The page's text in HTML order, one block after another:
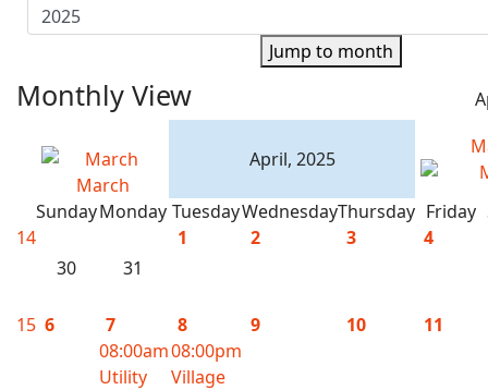
Jump to month
Monthly View
March
April, 2025
SundayMonday TuesdayWednesdayThursday Friday
14
30
31
1 2 3 4
15 6
7
08:00am
Utility
8
08:00pm
Village
9 10 11